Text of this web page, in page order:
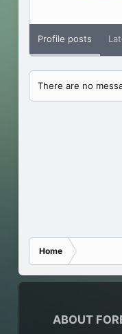
Profile posts
There are no
Home
ABOUT